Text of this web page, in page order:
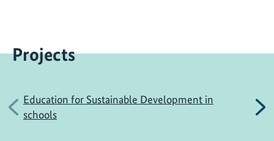
Projects
Previous
Education for Sustainable Development in
schools